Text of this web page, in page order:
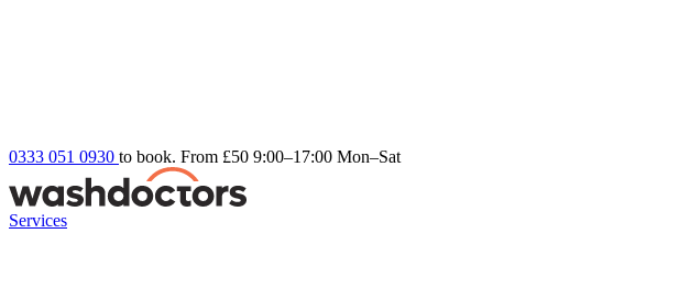
0333 051 0930 to book. From £50 9:00–17:00 Mon–Sat
Services